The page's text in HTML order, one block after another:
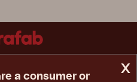
x
a consumer or